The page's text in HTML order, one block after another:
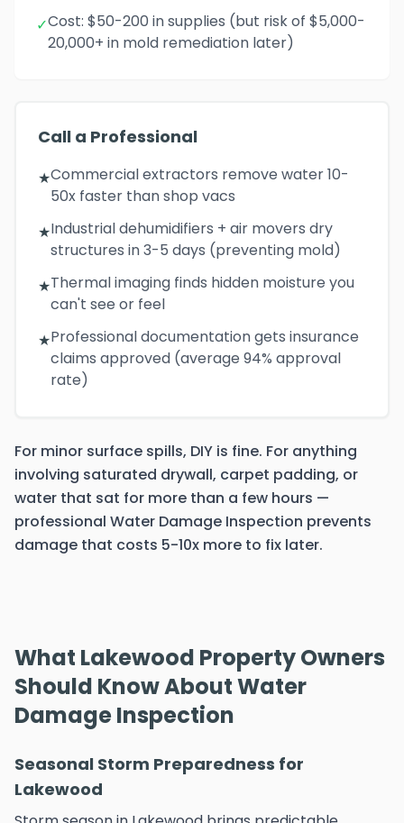
✓Cost: $50-200 in supplies (but risk of $5,000-
20,000+ in mold remediation later)
Call a Professional
★Commercial extractors remove water 10-
50x faster than shop vacs
★Industrial dehumidifiers + air movers dry
structures in 3-5 days (preventing mold)
★Thermal imaging finds hidden moisture you
can't see or feel
★Professional documentation gets insurance
claims approved (average 94% approval
rate)
For minor surface spills, DIY is fine. For anything
involving saturated drywall, carpet padding, or
water that sat for more than a few hours —
professional Water Damage Inspection prevents
damage that costs 5-10x more to fix later.
What Lakewood Property Owners
Should Know About Water
Damage Inspection
Seasonal Storm Preparedness for
Lakewood